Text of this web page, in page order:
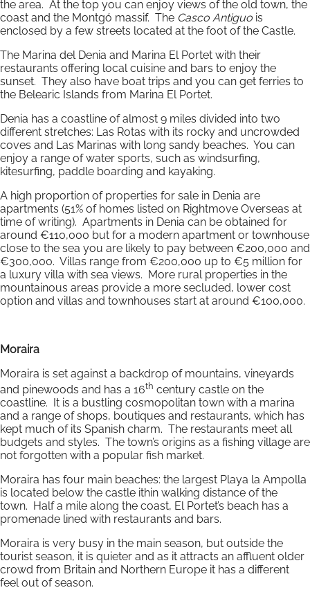
the area. At the top you can enjoy views of the old town, the
coast and the Montgó massif. The Casco Antiguo is
enclosed by a few streets located at the foot of the Castle.
The Marina del Denia and Marina El Portet with their
restaurants offering local cuisine and bars to enjoy the
sunset. They also have boat trips and you can get ferries to
the Belearic Islands from Marina El Portet.
Denia has a coastline of almost 9 miles divided into two
different stretches: Las Rotas with its rocky and uncrowded
coves and Las Marinas with long sandy beaches. You can
enjoy a range of water sports, such as windsurfing,
kitesurfing, paddle boarding and kayaking.
A high proportion of properties for sale in Denia are
apartments (51% of homes listed on Rightmove Overseas at
time of writing). Apartments in Denia can be obtained for
around €110,000 but for a modern apartment or townhouse
close to the sea you are likely to pay between €200,000 and
€300,000. Villas range from €200,000 up to €5 million for
a luxury villa with sea views. More rural properties in the
mountainous areas provide a more secluded, lower cost
option and villas and townhouses start at around €100,000.
Moraira
Moraira is set against a backdrop of mountains, vineyards
and pinewoods and has a 16th century castle on the
coastline. It is a bustling cosmopolitan town with a marina
and a range of shops, boutiques and restaurants, which has
kept much of its Spanish charm. The restaurants meet all
budgets and styles. The town’s origins as a fishing village are
not forgotten with a popular fish market.
Moraira has four main beaches: the largest Playa la Ampolla
is located below the castle ithin walking distance of the
town. Half a mile along the coast, El Portet’s beach has a
promenade lined with restaurants and bars.
Moraira is very busy in the main season, but outside the
tourist season, it is quieter and as it attracts an affluent older
crowd from Britain and Northern Europe it has a different
feel out of season.